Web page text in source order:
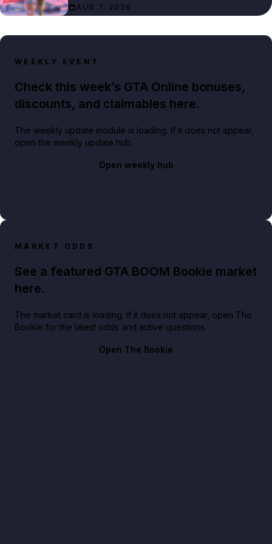
AUG 7, 2026
WEEKLY EVENT
Check this week’s GTA Online bonuses,
discounts, and claimables here.
The weekly update module is loading. If it does not appear,
open the weekly update hub.
Open weekly hub
MARKET ODDS
See a featured GTA BOOM Bookie market
here.
The market card is loading. If it does not appear, open The
Bookie for the latest odds and active questions.
Open The Bookie